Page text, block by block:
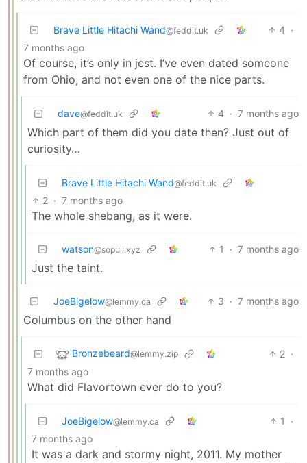
Brave Little Hitachi Wand@feddit.uk 4 ·
7 months ago
Of course, it’s only in jest. I’ve even dated someone
from Ohio, and not even one of the nice parts.
dave@feddit.uk 4 · 7 months ago
Which part of them did you date then? Just out of
curiosity…
Brave Little Hitachi Wand@feddit.uk
2 · 7 months ago
The whole shebang, as it were.
watson@sopuli.xyz 1 · 7 months ago
Just the taint.
JoeBigelow@lemmy.ca 3 · 7 months ago
Columbus on the other hand
Bronzebeard@lemmy.zip 2 ·
7 months ago
What did Flavortown ever do to you?
JoeBigelow@lemmy.ca 1
·
7 months ago
It was a dark and stormy night, 2011. My mother